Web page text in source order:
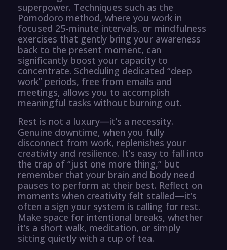
superpower. Techniques such as the
Pomodoro method, where you work in
focused 25-minute intervals, or mindfulness
exercises that gently bring your awareness
back to the present moment, can
significantly boost your capacity to
concentrate. Scheduling dedicated “deep
work” periods, free from emails and
meetings, allows you to accomplish
meaningful tasks without burning out.
Rest is not a luxury—it’s a necessity.
Genuine downtime, when you fully
disconnect from work, replenishes your
creativity and resilience. It’s easy to fall into
the trap of “just one more thing,” but
remember that your brain and body need
pauses to perform at their best. Reflect on
moments when creativity felt stalled—it’s
often a sign your system is calling for rest.
Make space for intentional breaks, whether
it’s a short walk, meditation, or simply
sitting quietly with a cup of tea.